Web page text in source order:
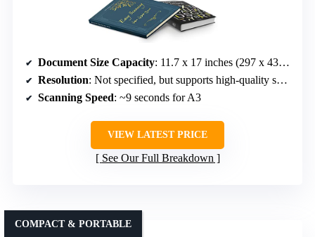
Document Size Capacity: 11.7 x 17 inches (297 x 431.8 mm)
Resolution: Not specified, but supports high-quality scans
Scanning Speed: ~9 seconds for A3
VIEW LATEST PRICE
See Our Full Breakdown
COMPACT & PORTABLE